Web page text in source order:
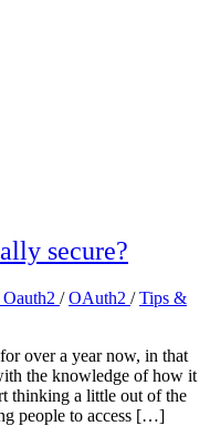
secure?
/OAuth2 /Tips &
over a year now, in that
the knowledge of how it
thinking a little out of the
people to access […]